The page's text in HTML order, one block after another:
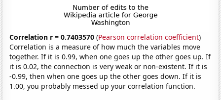
Correlation r = 0.7403570 (Pearson correlation coefficient)
Correlation is a measure of how much the variables move
together. If it is 0.99, when one goes up the other goes up. If
it is 0.02, the connection is very weak or non-existent. If it is
-0.99, then when one goes up the other goes down. If it is
1.00, you probably messed up your correlation function.